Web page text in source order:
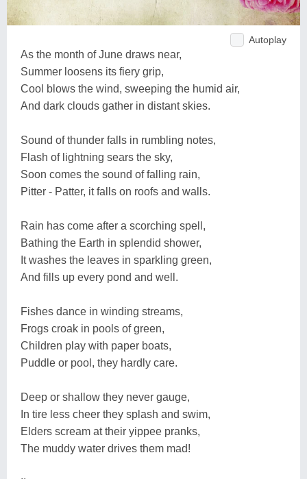
Autoplay
As the month of June draws near,
Summer loosens its fiery grip,
Cool blows the wind, sweeping the humid air,
And dark clouds gather in distant skies.
Sound of thunder falls in rumbling notes,
Flash of lightning sears the sky,
Soon comes the sound of falling rain,
Pitter - Patter, it falls on roofs and walls.
Rain has come after a scorching spell,
Bathing the Earth in splendid shower,
It washes the leaves in sparkling green,
And fills up every pond and well.
Fishes dance in winding streams,
Frogs croak in pools of green,
Children play with paper boats,
Puddle or pool, they hardly care.
Deep or shallow they never gauge,
In tire less cheer they splash and swim,
Elders scream at their yippee pranks,
The muddy water drives them mad!